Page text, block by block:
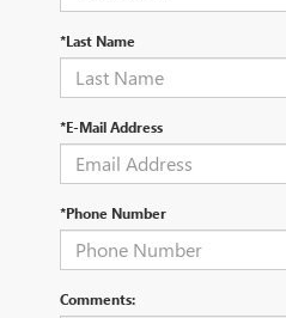
*Last Name
*E-Mail Address
*Phone Number
Comments: